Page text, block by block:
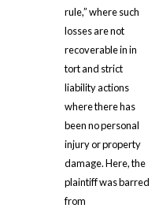
rule,” where such
losses are not
recoverable in in
tort and strict
liability actions
where there has
been no personal
injury or property
damage. Here, the
plaintiff was barred
from